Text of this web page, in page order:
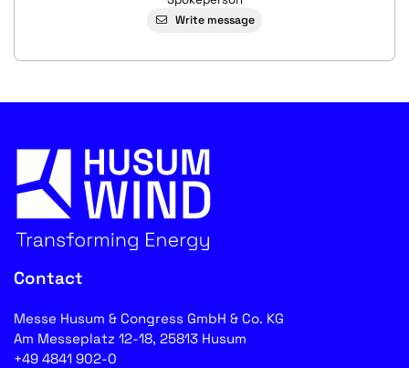
Write message
Contact
Messe Husum & Congress GmbH & Co. KG
Am Messeplatz 12-18, 25813 Husum
+49 4841 902-0